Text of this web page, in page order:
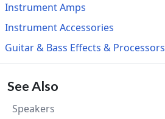
Instrument Amps
Instrument Accessories
Guitar & Bass Effects & Processors
See Also
Speakers